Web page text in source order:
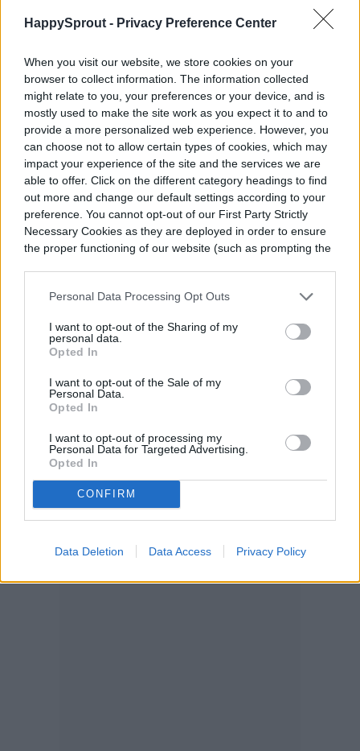
HappySprout - Privacy Preference Center
When you visit our website, we store cookies on your
browser to collect information. The information collected
might relate to you, your preferences or your device, and is
mostly used to make the site work as you expect it to and to
provide a more personalized web experience. However, you
can choose not to allow certain types of cookies, which may
impact your experience of the site and the services we are
able to offer. Click on the different category headings to find
out more and change our default settings according to your
preference. You cannot opt-out of our First Party Strictly
Necessary Cookies as they are deployed in order to ensure
the proper functioning of our website (such as prompting the
Personal Data Processing Opt Outs
I want to opt-out of the Sharing of my
personal data.
Opted In
I want to opt-out of the Sale of my
Personal Data.
Opted In
I want to opt-out of processing my
Personal Data for Targeted Advertising.
Opted In
CONFIRM
Data Deletion Data Access Privacy Policy
energy toward healthy, new growth.
The best time to grow a dracaena lemon
lime
If you live in one of the ideal growing zones,
you can plant your Dracaena lemon lime in
an outdoor garden during the season!
Dracaena plants shouldn’t be planted
consistently above 50 degrees Fahrenheit
(65 or higher is preferable). If you wish to
overwinter your Dracaena, you can move it
into a container and bring it indoors when
temperatures start to stay around 50 to 65